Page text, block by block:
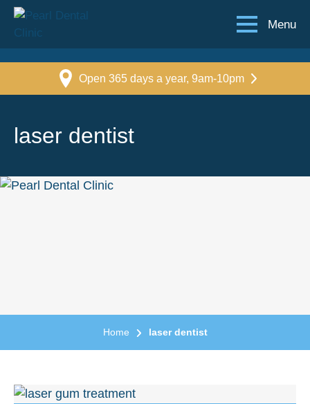
Menu
Open 365 days a year, 9am-10pm
laser dentist
Home laser dentist